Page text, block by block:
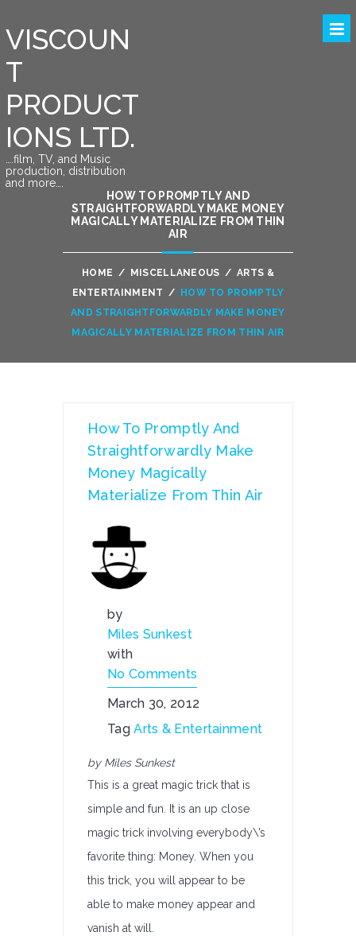
VISCOUN
T
PRODUCT
IONS LTD.
….film, TV, and Music
production, distribution
and more….
HOW TO PROMPTLY AND
STRAIGHTFORWARDLY MAKE MONEY
MAGICALLY MATERIALIZE FROM THIN
AIR
HOME / MISCELLANEOUS / ARTS &
ENTERTAINMENT /
HOW TO PROMPTLY
AND STRAIGHTFORWARDLY MAKE MONEY
MAGICALLY MATERIALIZE FROM THIN AIR
How To Promptly And
Straightforwardly Make
Money Magically
Materialize From Thin Air
by
Miles Sunkest
with
No Comments
March 30, 2012
TagArts & Entertainment
by Miles Sunkest
This is a great magic trick that is
simple and fun. It is an up close
magic trick involving everybody\’s
favorite thing: Money. When you
this trick, you will appear to be
able to make money appear and
vanish at will.